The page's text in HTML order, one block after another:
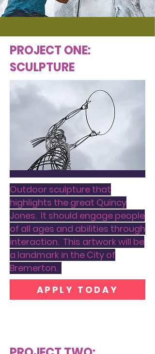
PROJECT ONE:
SCULPTURE
Outdoor sculpture that
highlights the great Quincy
Jones. It should engage people
of all ages and abilities through
interaction. This artwork will be
a landmark in the City of
Bremerton.
APPLY TODAY